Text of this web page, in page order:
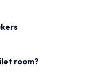
room?